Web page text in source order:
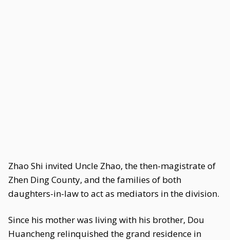
Zhao Shi invited Uncle Zhao, the then-magistrate of
Zhen Ding County, and the families of both
daughters-in-law to act as mediators in the division.
Since his mother was living with his brother, Dou
Huancheng relinquished the grand residence in